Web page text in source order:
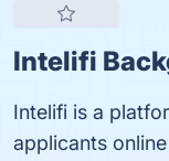
Intelifi
Intelifi is a
applicants